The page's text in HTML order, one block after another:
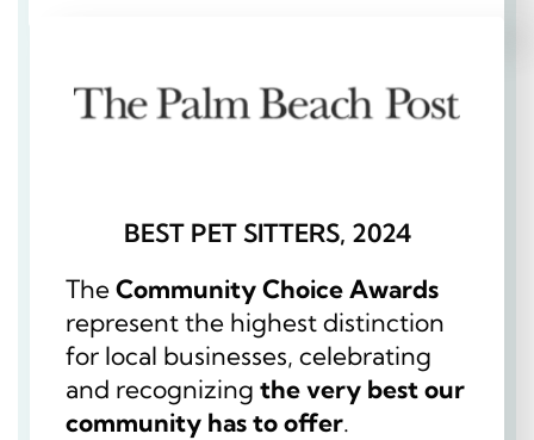
BEST PET SITTERS, 2024
TheCommunity Choice Awards
represent the highest distinction
for local businesses, celebrating
and recognizing the very best our
community has to offer.